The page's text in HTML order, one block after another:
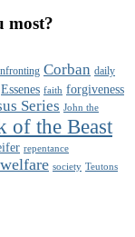
most?
Corban daily
Essenes faith forgiveness
Series John the
of the Beast
repentance
society Teutons